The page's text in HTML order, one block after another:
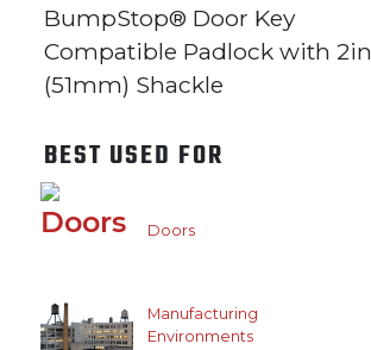
BumpStop® Door Key
Compatible Padlock with 2in
(51mm) Shackle
BEST USED FOR
Doors
Manufacturing
Environments